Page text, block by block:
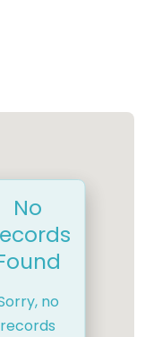
No
no
records